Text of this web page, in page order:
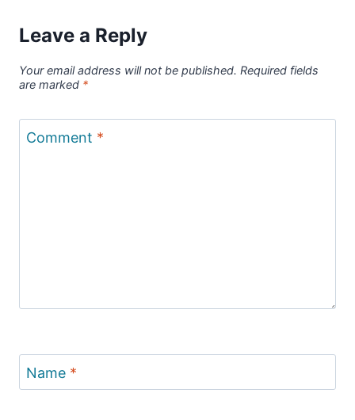
Leave a Reply
Your email address will not be published. Required fields
are marked *
Comment *
Name *